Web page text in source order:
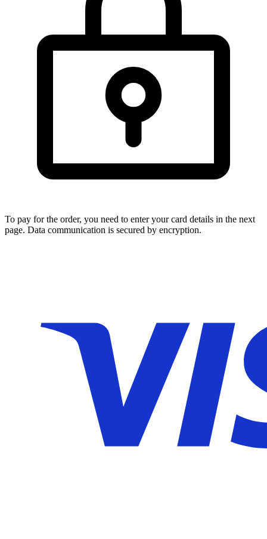
To pay for the order, you need to enter your card details in the next
page. Data communication is secured by encryption.